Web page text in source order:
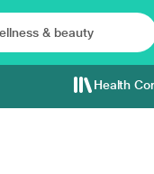
Health